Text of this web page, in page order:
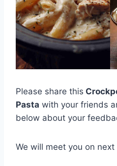
Please share this
Pasta with your friends
below about your
We will meet you on